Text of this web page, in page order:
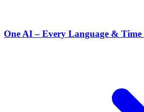
One AI – Every Language & Time